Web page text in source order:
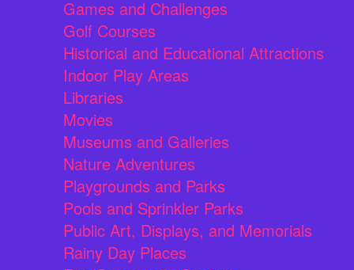
Games and Challenges
Golf Courses
Historical and Educational Attractions
Indoor Play Areas
Libraries
Movies
Museums and Galleries
Nature Adventures
Playgrounds and Parks
Pools and Sprinkler Parks
Public Art, Displays, and Memorials
Rainy Day Places